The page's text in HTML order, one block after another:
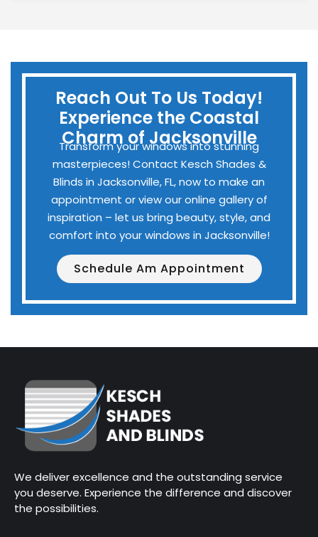
Reach Out To Us Today!
Experience the Coastal
Charm of Jacksonville
Transform your windows into stunning
masterpieces! Contact Kesch Shades &
Blinds in Jacksonville, FL, now to make an
appointment or view our online gallery of
inspiration – let us bring beauty, style, and
comfort into your windows in Jacksonville!
Schedule Am Appointment
We deliver excellence and the outstanding service
you deserve. Experience the difference and discover
the possibilities.